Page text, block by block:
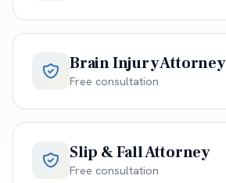
Brain Injury Attorney
Free consultation
Slip & Fall Attorney
Free consultation